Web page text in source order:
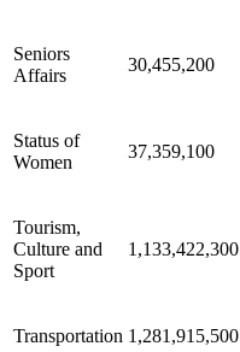
Seniors
Affairs
30,455,200
Status of
Women
37,359,100
Tourism,
Culture and
Sport
1,133,422,300
Transportation 1,281,915,500